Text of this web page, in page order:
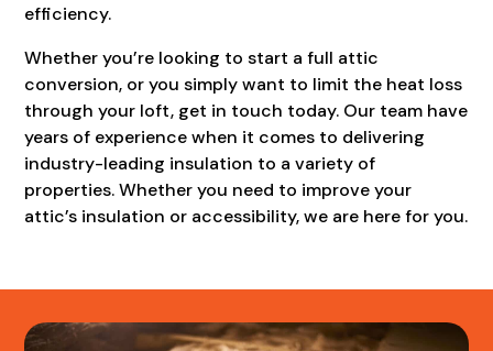
efficiency.
Whether you’re looking to start a full attic
conversion, or you simply want to limit the heat loss
through your loft, get in touch today. Our team have
years of experience when it comes to delivering
industry-leading insulation to a variety of
properties. Whether you need to improve your
attic’s insulation or accessibility, we are here for you.